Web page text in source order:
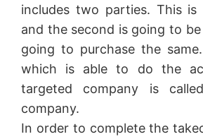
includes two parties. This is
and the second is going to
going to purchase the
which is able to do the
targeted company is
company.
In order to complete the